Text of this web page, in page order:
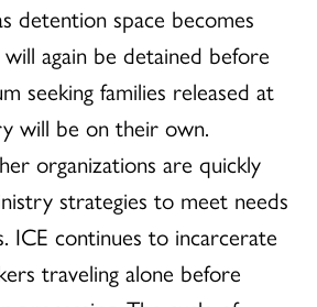
detention space becomes
will again be detained before
seeking families released at
will be on their own.
organizations are quickly
strategies to meet needs
ICE continues to incarcerate
traveling alone before